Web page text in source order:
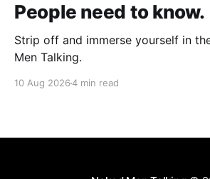
People need to know.
Strip off and immerse yourself in
Men Talking.
10 Aug 20264 min read